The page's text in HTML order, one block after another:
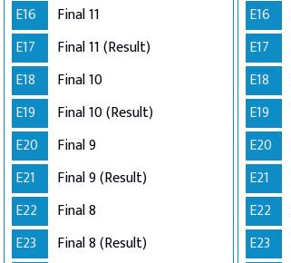
E16
Final 11
E17
Final 11 (Result)
E18
Final 10
E19
Final 10 (Result)
E20
Final 9
E21
Final 9 (Result)
E22
Final 8
E23
Final 8 (Result)
E16
E17
E18
E19
E20
E21
E22
E23